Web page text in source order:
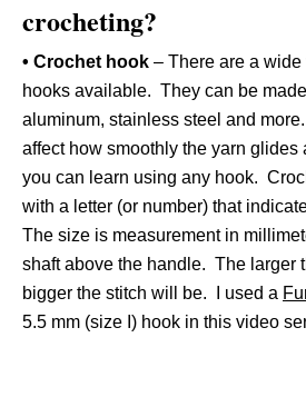
crocheting?
• Crochet hook – There are a
hooks available. They can be
aluminum, stainless steel and
affect how smoothly the yarn glides
you can learn using any hook.
with a letter (or number) that
The size is measurement in
shaft above the handle. The larger
bigger the stitch will be. I used a
5.5 mm (size I) hook in this video